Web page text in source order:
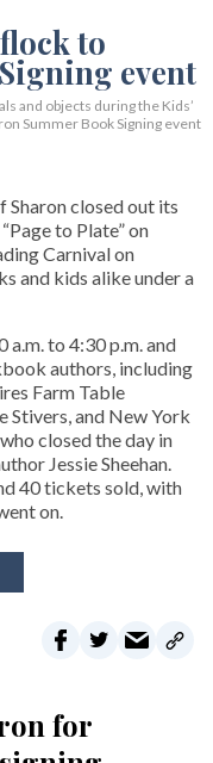
and objects during the Kids’
Summer Book Signing event
closed out its
to Plate” on
Carnival on
and kids alike under a
a.m. to 4:30 p.m. and
authors, including
Farm Table
Stivers, and New York
closed the day in
Jessie Sheehan.
40 tickets sold, with
on.
for